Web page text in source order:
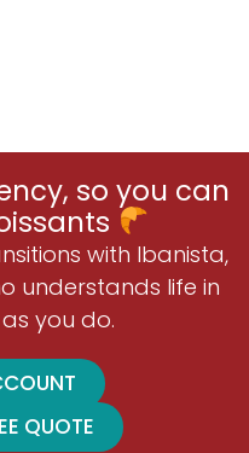
so you can
with Ibanista,
understands life in
you do.
QUOTE